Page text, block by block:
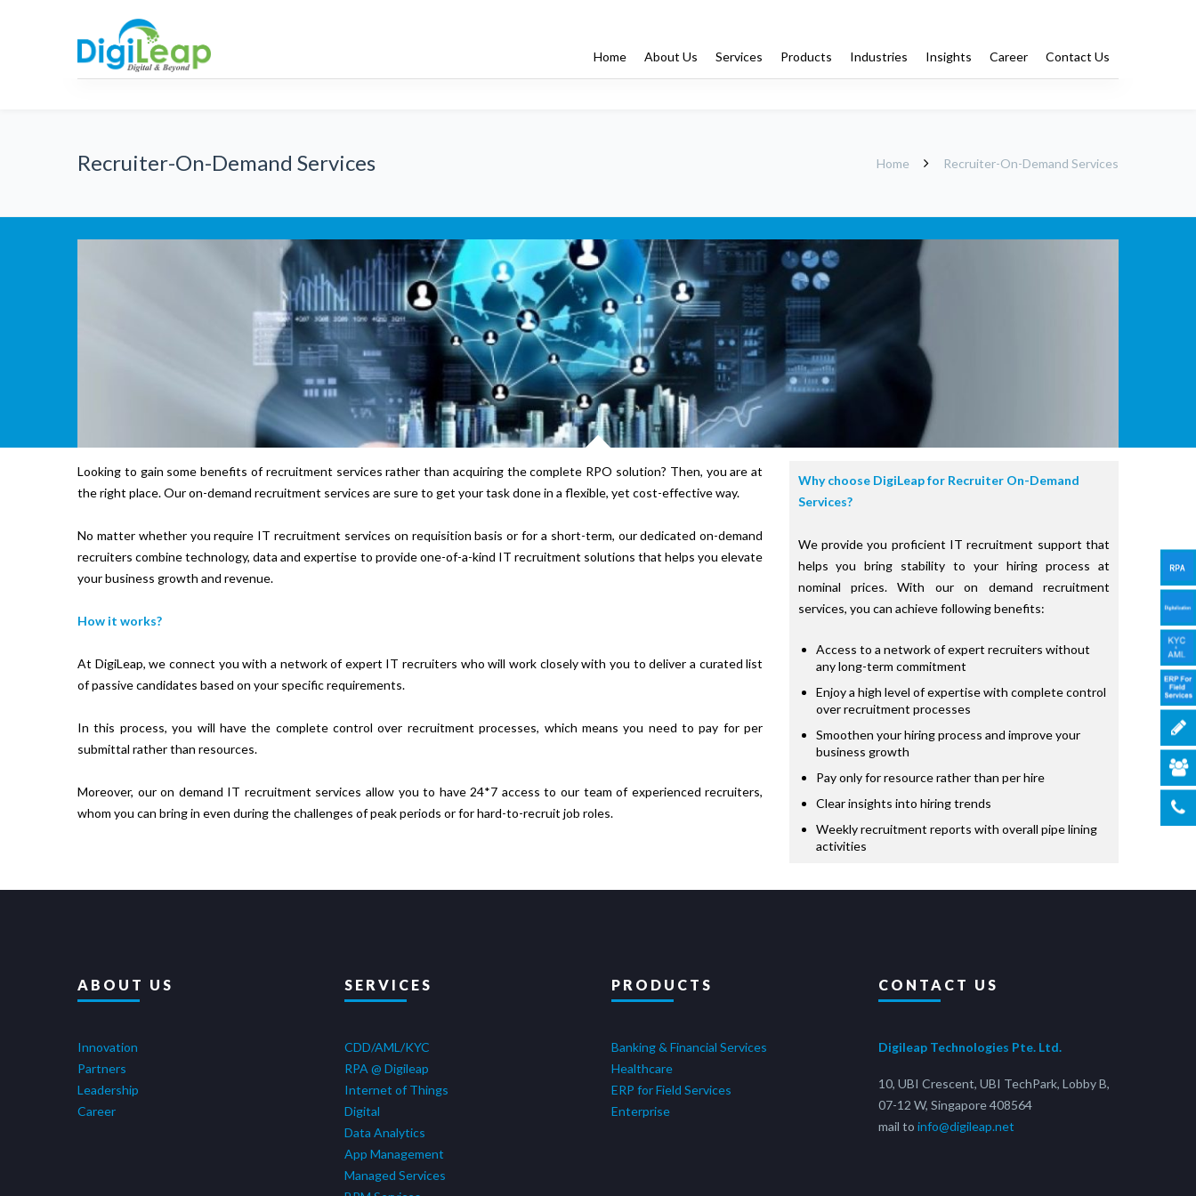
Home About Us Services
(RPO) Services
Services
Products Industries Insights Career Contact Us
Recruiter-On-Demand Services Home Recruiter-On-Demand Services
Looking to gain some benefits of recruitment services rather than acquiring the complete RPO solution? Then, you are at
the right place. Our on-demand recruitment services are sure to get your task done in a flexible, yet cost-effective way.
No matter whether you require IT recruitment services on requisition basis or for a short-term, our dedicated on-demand
recruiters combine technology, data and expertise to provide one-of-a-kind IT recruitment solutions that helps you elevate
your business growth and revenue.
How it works?
At DigiLeap, we connect you with a network of expert IT recruiters who will work closely with you to deliver a curated list
of passive candidates based on your specific requirements.
In this process, you will have the complete control over recruitment processes, which means you need to pay for per
submittal rather than resources.
Moreover, our on demand IT recruitment services allow you to have 24*7 access to our team of experienced recruiters,
whom you can bring in even during the challenges of peak periods or for hard-to-recruit job roles.
Why choose DigiLeap for Recruiter On-Demand
Services?
We provide you proficient IT recruitment support that
helps you bring stability to your hiring process at
nominal prices. With our on demand recruitment
services, you can achieve following benefits:
Access to a network of expert recruiters without
any long-term commitment
Enjoy a high level of expertise with complete control
over recruitment processes
Smoothen your hiring process and improve your
business growth
Pay only for resource rather than per hire
Clear insights into hiring trends
Weekly recruitment reports with overall pipe lining
activities
ABOUT US
Innovation
Partners
Leadership
Career
SERVICES
CDD/AML/KYC
RPA @ Digileap
Internet of Things
Digital
Data Analytics
App Management
Managed Services
PRODUCTS
Banking & Financial Services
Healthcare
ERP for Field Services
Enterprise
CONTACT US
Digileap Technologies Pte. Ltd.
10, UBI Crescent, UBI TechPark, Lobby B,
07-12 W, Singapore 408564
mail to info@digileap.net